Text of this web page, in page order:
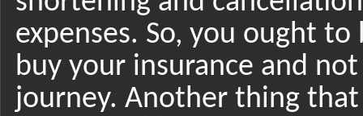
expenses. So, you ought
buy your insurance and
journey. Another thing